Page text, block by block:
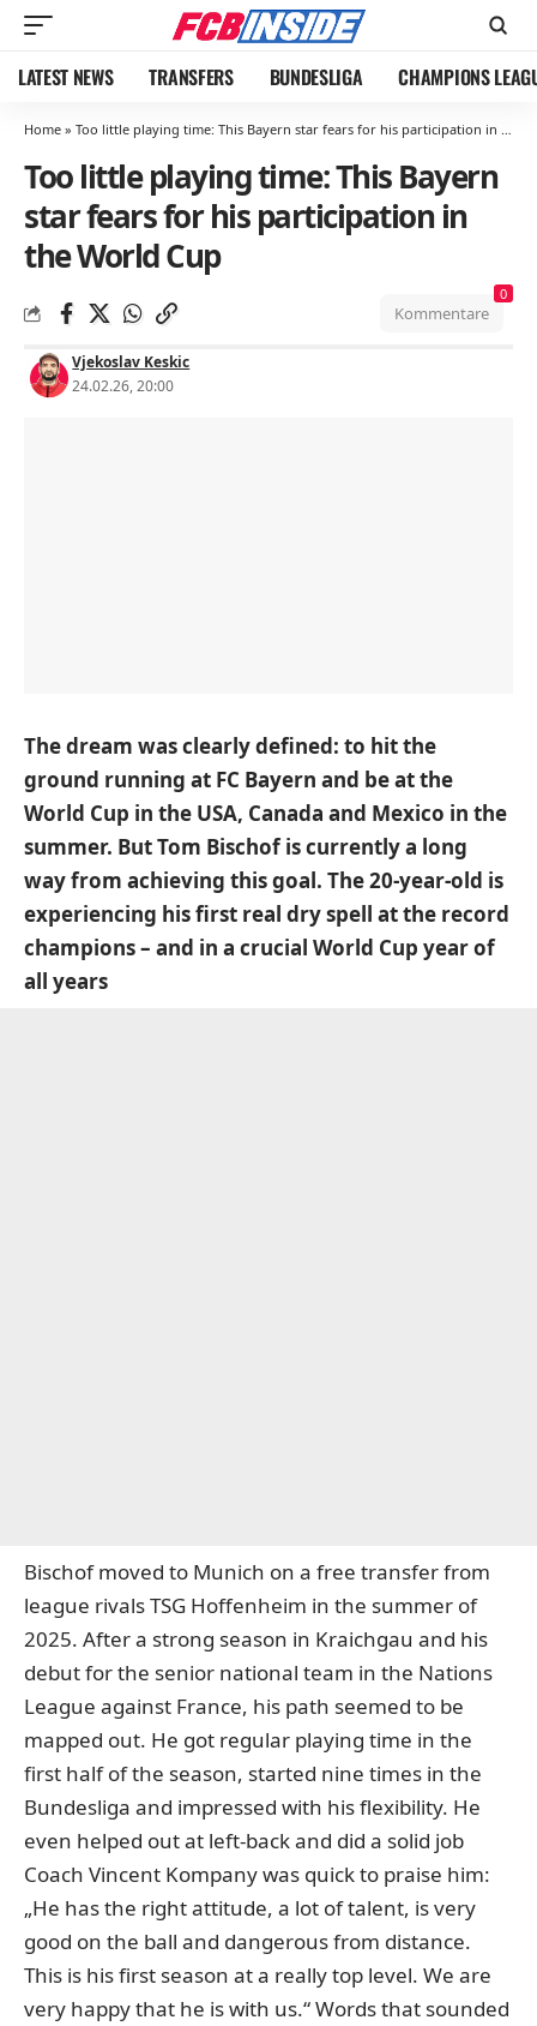
LATEST NEWS TRANSFERS BUNDESLIGA CHAMPIONS
Home » Too little playing time: This Bayern star fears for his participation in the World Cup
Too little playing time: This Bayern
star fears for his participation in
the World Cup
Vjekoslav Keskic
24.02.26, 20:00
Kommentare
0
The dream was clearly defined: to hit the
ground running at FC Bayern and be at the
World Cup in the USA, Canada and Mexico in the
summer. But Tom Bischof is currently a long
way from achieving this goal. The 20-year-old is
experiencing his first real dry spell at the record
champions – and in a crucial World Cup year of
all years
Bischof moved to Munich on a free transfer from
league rivals TSG Hoffenheim in the summer of
2025. After a strong season in Kraichgau and his
debut for the senior national team in the Nations
League against France, his path seemed to be
mapped out. He got regular playing time in the
first half of the season, started nine times in the
Bundesliga and impressed with his flexibility. He
even helped out at left-back and did a solid job
Coach Vincent Kompany was quick to praise him:
„He has the right attitude, a lot of talent, is very
good on the ball and dangerous from distance.
This is his first season at a really top level. We are
very happy that he is with us.“ Words that sounded